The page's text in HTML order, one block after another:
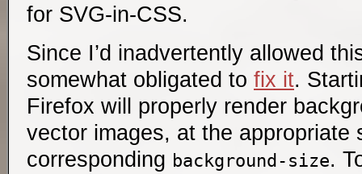
for SVG-in-CSS.
Since I’d inadvertently allowed
somewhat obligated to fix it.
Firefox will properly render
vector images, at the appropriate
corresponding background-size.